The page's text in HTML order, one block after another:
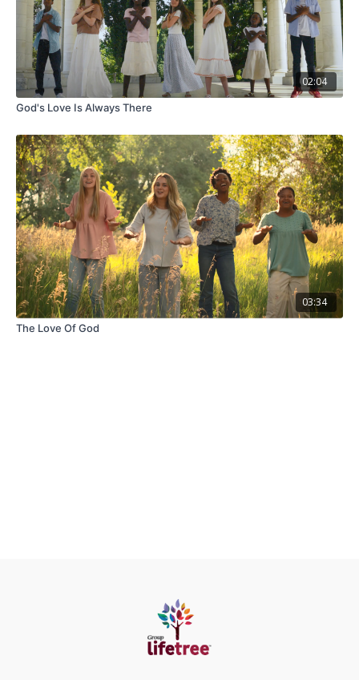
02:04
God's Love Is Always There
03:34
The Love Of God